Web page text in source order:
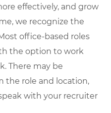
effectively, and grow
we recognize the
office-based roles
the option to work
There may be
the role and location,
with your recruiter